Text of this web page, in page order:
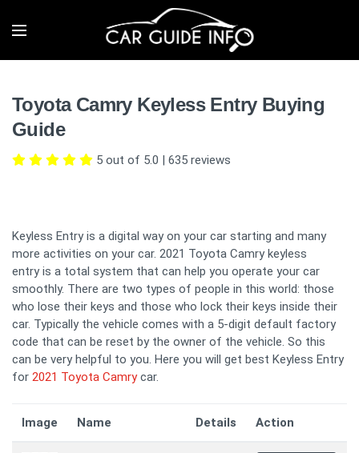
Toyota Camry Keyless Entry Buying
Guide
5 out of 5.0 | 635 reviews
Keyless Entry is a digital way on your car starting and many
more activities on your car. 2021 Toyota Camry keyless
entry is a total system that can help you operate your car
smoothly. There are two types of people in this world: those
who lose their keys and those who lock their keys inside their
car. Typically the vehicle comes with a 5-digit default factory
code that can be reset by the owner of the vehicle. So this
can be very helpful to you. Here you will get best Keyless Entry
for 2021 Toyota Camrycar.
Image Name Details Action